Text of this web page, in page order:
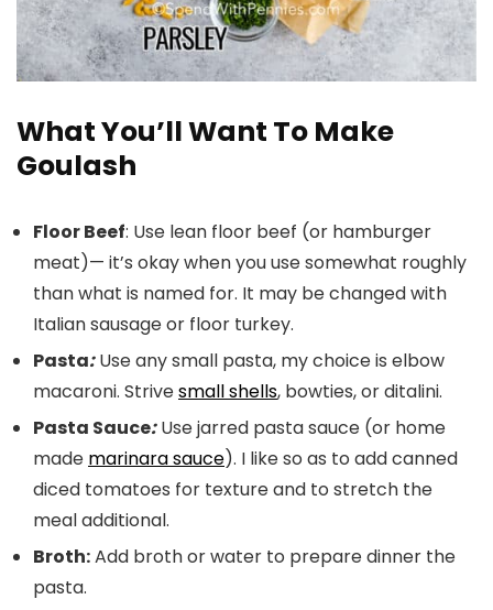
What You’ll Want To Make
Goulash
Floor Beef: Use lean floor beef (or hamburger
meat)— it’s okay when you use somewhat roughly
than what is named for. It may be changed with
Italian sausage or floor turkey.
Pasta:Use any small pasta, my choice is elbow
macaroni. Strivesmall shells, bowties, or ditalini.
Pasta Sauce:Use jarred pasta sauce (or home
made marinara sauce). I like so as to add canned
diced tomatoes for texture and to stretch the
meal additional.
Broth:Add broth or water to prepare dinner the
pasta.